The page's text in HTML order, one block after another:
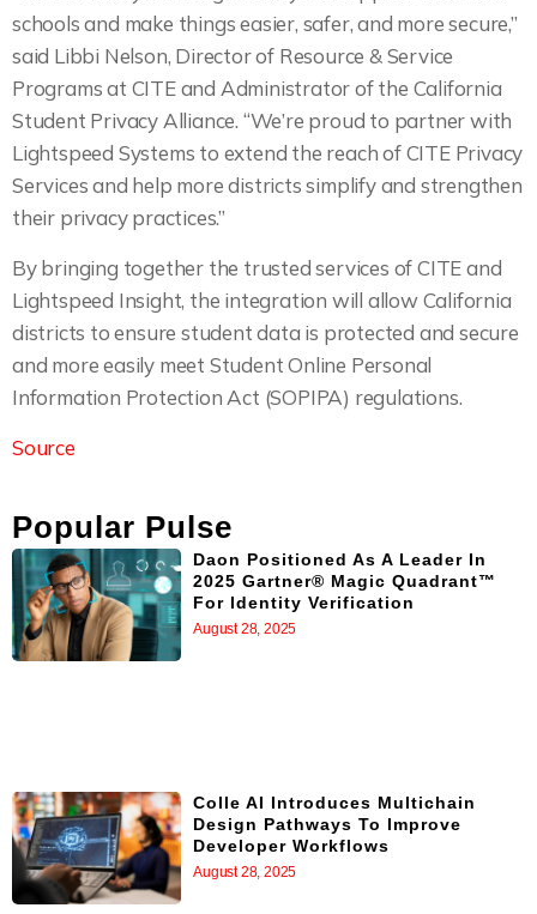
schools and make things easier, safer, and more secure,”
said Libbi Nelson, Director of Resource & Service
Programs at CITE and Administrator of the California
Student Privacy Alliance. “We’re proud to partner with
Lightspeed Systems to extend the reach of CITE Privacy
Services and help more districts simplify and strengthen
their privacy practices.”
By bringing together the trusted services of CITE and
Lightspeed Insight, the integration will allow California
districts to ensure student data is protected and secure
and more easily meet Student Online Personal
Information Protection Act (SOPIPA) regulations.
Source
Popular Pulse
Daon Positioned As A Leader In
2025 Gartner® Magic Quadrant™
For Identity Verification
August 28, 2025
Colle AI Introduces Multichain
Design Pathways To Improve
Developer Workflows
August 28, 2025